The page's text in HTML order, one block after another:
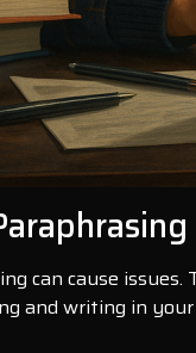
can cause
and writing in